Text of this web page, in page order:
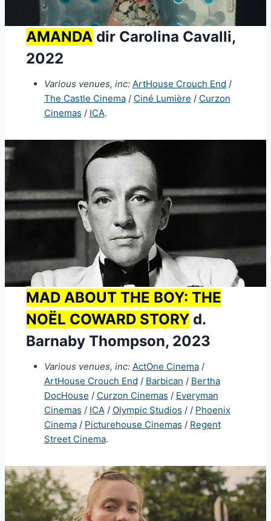
AMANDA dir Carolina Cavalli,
2022
Various venues, inc: ArtHouse Crouch End /
The Castle Cinema/ Ciné Lumière / Curzon
Cinemas / ICA.
MAD ABOUT THE BOY: THE
NOËL COWARD STORYd.
Barnaby Thompson, 2023
Various venues, inc: ActOne Cinema/
ArtHouse Crouch End / Barbican / Bertha
DocHouse / Curzon Cinemas / Everyman
Cinemas / ICA/ Olympic Studios / / Phoenix
Cinema/ Picturehouse Cinemas / Regent
Street Cinema.